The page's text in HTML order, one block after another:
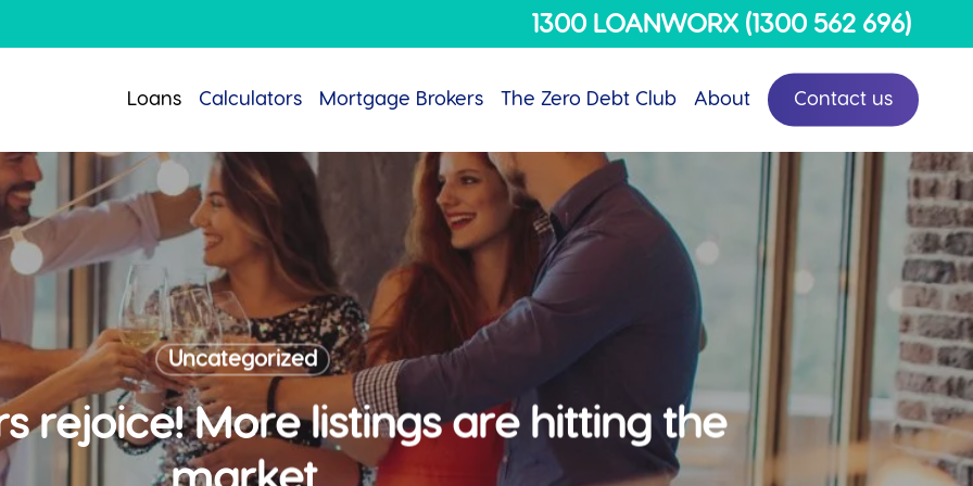
1300 LOANWORX (1300 562 696)
Loans Calculators Mortgage Brokers The Zero Debt Club About Contact us
Uncategorized
rejoice! More listings are hitting the